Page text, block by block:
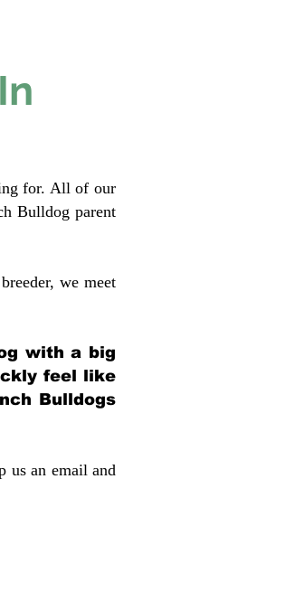
for. All of our
Bulldog parent
we meet
with a big
feel like
Bulldogs
us an email and